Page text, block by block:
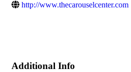
http://www.thecarouselcenter.com
Additional Info